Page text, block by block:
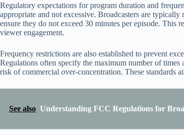
Regulatory expectations for program duration and
appropriate and not excessive. Broadcasters are
ensure they do not exceed 30 minutes per episode. This
viewer engagement.
Frequency restrictions are also established to prevent
Regulations often specify the maximum number of
risk of commercial over-concentration. These standards
See also Understanding FCC Regulations for